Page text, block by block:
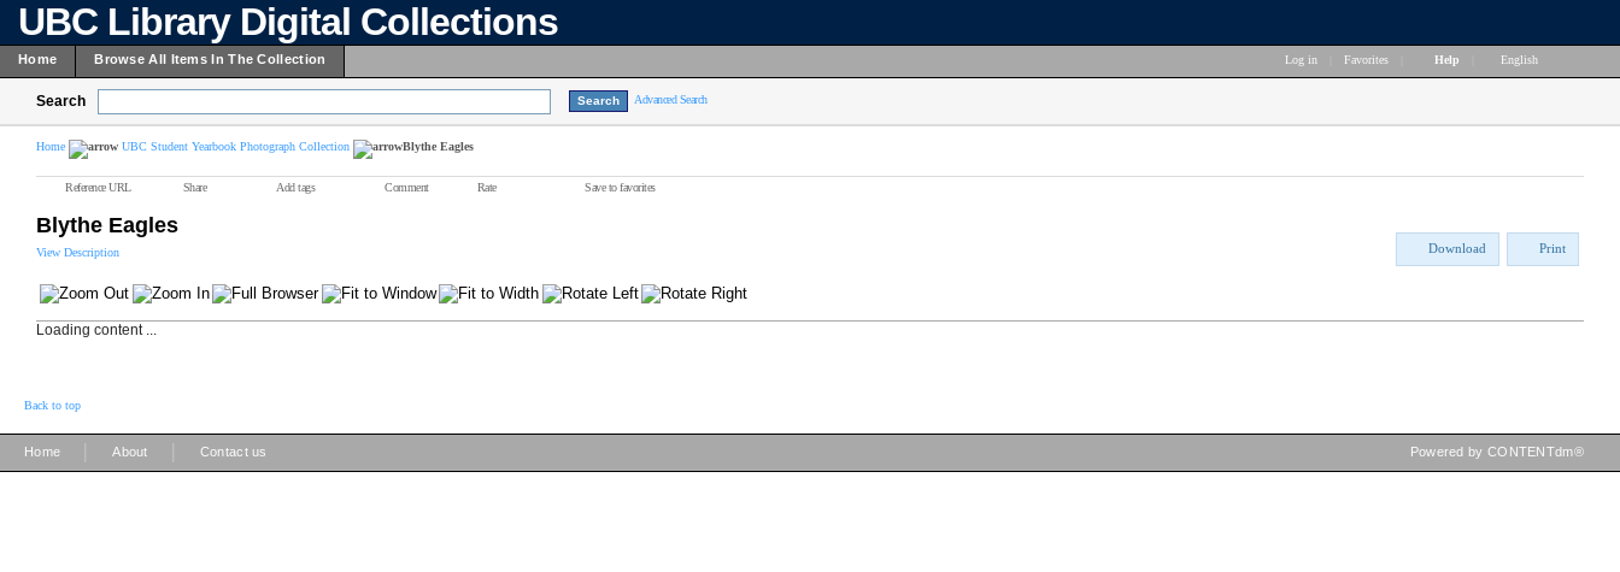
UBC Library Digital Collections
Home Browse All Items In The Collection Log in Favorites Help English
Search Advanced Search
Home UBC Student Yearbook Photograph Collection Blythe Eagles
Reference URL Share Add tags Comment Rate Save to favorites
Blythe Eagles
View Description Download Print
Loading content ...
Back to top
Home About Contact us Powered by CONTENTdm®